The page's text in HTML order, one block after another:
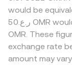
decisions, and
all affect
market
list MINA
on-chain
makers, the
the
those pool
these
VWAPs, and,
live MINA/OMR
zero-
listing
support OMR
intermediaries
many platforms
USD, then
would be
ر.ع.50 OMR would translate to approximately 3,163.71
OMR. These
exchange rate
amount may